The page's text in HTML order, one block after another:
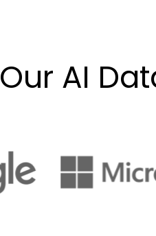
Our AI